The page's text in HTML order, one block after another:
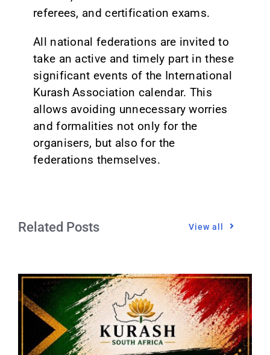
referees, and certification exams.
All national federations are invited to
take an active and timely part in these
significant events of the International
Kurash Association calendar. This
allows avoiding unnecessary worries
and formalities not only for the
organisers, but also for the
federations themselves.
Related Posts View all